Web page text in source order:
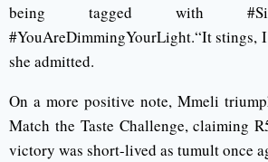
being tagged with
#YouAreDimmingYourLight.“It stings,
she admitted.
On a more positive note, Mmeli
Match the Taste Challenge, claiming
victory was short-lived as tumult once